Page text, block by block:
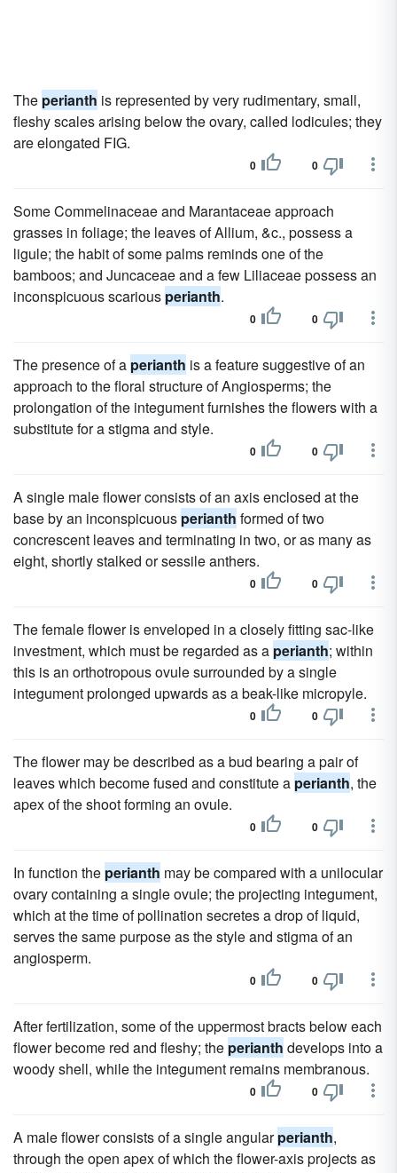
The perianth is represented by very rudimentary, small,
fleshy scales arising below the ovary, called lodicules; they
are elongated FIG.
0 0
Some Commelinaceae and Marantaceae approach
grasses in foliage; the leaves of Allium, &c., possess a
ligule; the habit of some palms reminds one of the
bamboos; and Juncaceae and a few Liliaceae possess an
inconspicuous scarious perianth.
0 0
The presence of a perianth is a feature suggestive of an
approach to the floral structure of Angiosperms; the
prolongation of the integument furnishes the flowers with a
substitute for a stigma and style.
0 0
A single male flower consists of an axis enclosed at the
base by an inconspicuous perianth formed of two
concrescent leaves and terminating in two, or as many as
eight, shortly stalked or sessile anthers.
0 0
The female flower is enveloped in a closely fitting sac-like
investment, which must be regarded as a perianth; within
this is an orthotropous ovule surrounded by a single
integument prolonged upwards as a beak-like micropyle.
0 0
The flower may be described as a bud bearing a pair of
leaves which become fused and constitute a perianth, the
apex of the shoot forming an ovule.
0 0
In function the perianth may be compared with a unilocular
ovary containing a single ovule; the projecting integument,
which at the time of pollination secretes a drop of liquid,
serves the same purpose as the style and stigma of an
angiosperm.
0 0
After fertilization, some of the uppermost bracts below each
flower become red and fleshy; the perianth develops into a
woody shell, while the integument remains membranous.
0 0
A male flower consists of a single angularperianth,
through the open apex of which the flower-axis projects as